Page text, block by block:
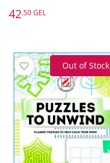
42.50 GEL
Out of Stock